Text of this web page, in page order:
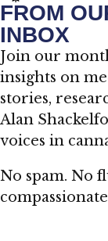
FROM
INBOX
Join our
insights on
stories,
Alan
voices in
No spam. No